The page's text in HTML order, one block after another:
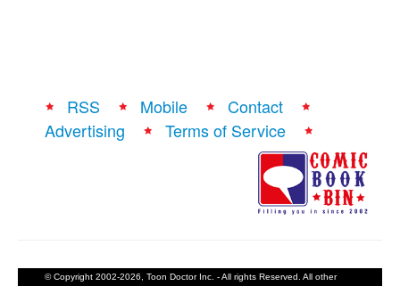
RSS Mobile
Contact
Advertising
Terms of Service
© Copyright 2002-2026, Toon Doctor Inc. - All rights Reserved. All other